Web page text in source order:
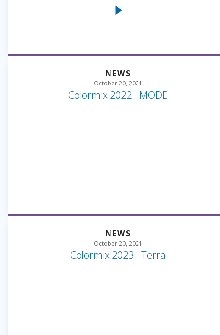
NEWS
October 20, 2021
Colormix 2022 - MODE
NEWS
October 20, 2021
Colormix 2023 - Terra